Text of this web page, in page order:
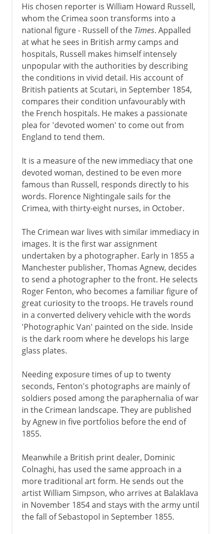
Victorian era 1837-1854
Victorian era 1854-1901
Reporting from the Crimea
British India
Gladstone and Disraeli
Home Rule for Ireland
Parnell and Kitty O'Shea
The slow trend to freedom
Emergence of British socialism
Jubilee Years
Salisbury, Chamberlain and empire
1901-14
1914-31
1931-39
World War II
Postwar
Northern Ireland
Devolution and reform
His chosen reporter is William Howard Russell,
whom the Crimea soon transforms into a
national figure - Russell of the Times. Appalled
at what he sees in British army camps and
hospitals, Russell makes himself intensely
unpopular with the authorities by describing
the conditions in vivid detail. His account of
British patients at Scutari, in September 1854,
compares their condition unfavourably with
the French hospitals. He makes a passionate
plea for 'devoted women' to come out from
England to tend them.
It is a measure of the new immediacy that one
devoted woman, destined to be even more
famous than Russell, responds directly to his
words. Florence Nightingale sails for the
Crimea, with thirty-eight nurses, in October.
The Crimean war lives with similar immediacy in
images. It is the first war assignment
undertaken by a photographer. Early in 1855 a
Manchester publisher, Thomas Agnew, decides
to send a photographer to the front. He selects
Roger Fenton, who becomes a familiar figure of
great curiosity to the troops. He travels round
in a converted delivery vehicle with the words
'Photographic Van' painted on the side. Inside
is the dark room where he develops his large
glass plates.
Needing exposure times of up to twenty
seconds, Fenton's photographs are mainly of
soldiers posed among the paraphernalia of war
in the Crimean landscape. They are published
by Agnew in five portfolios before the end of
1855.
Meanwhile a British print dealer, Dominic
Colnaghi, has used the same approach in a
more traditional art form. He sends out the
artist William Simpson, who arrives at Balaklava
in November 1854 and stays with the army until
the fall of Sebastopol in September 1855.